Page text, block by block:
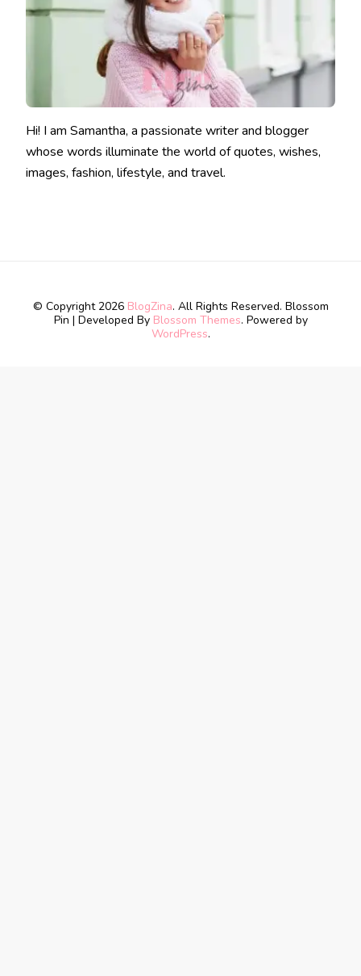
Hi! I am Samantha, a passionate writer and blogger
whose words illuminate the world of quotes, wishes,
images, fashion, lifestyle, and travel.
© Copyright 2026 BlogZina. All Rights Reserved. Blossom
Pin | Developed By Blossom Themes. Powered by
WordPress.